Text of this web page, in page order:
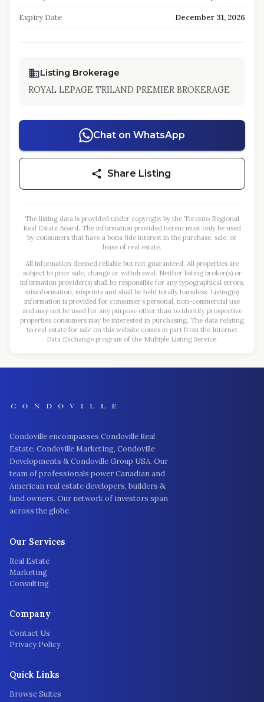
Expiry Date December 31, 2026
Listing Brokerage
ROYAL LEPAGE TRILAND PREMIER BROKERAGE
Chat on WhatsApp
Share Listing
The listing data is provided under copyright by the Toronto Regional
Real Estate Board. The information provided herein must only be used
by consumers that have a bona fide interest in the purchase, sale, or
lease of real estate.
All information deemed reliable but not guaranteed. All properties are
subject to prior sale, change or withdrawal. Neither listing broker(s) or
information provider(s) shall be responsible for any typographical errors,
misinformation, misprints and shall be held totally harmless. Listing(s)
information is provided for consumer's personal, non-commercial use
and may not be used for any purpose other than to identify prospective
properties consumers may be interested in purchasing. The data relating
to real estate for sale on this website comes in part from the Internet
Data Exchange program of the Multiple Listing Service.
Condoville encompasses Condoville Real
Estate, Condoville Marketing, Condoville
Developments & Condoville Group USA. Our
team of professionals power Canadian and
American real estate developers, builders &
land owners. Our network of investors span
across the globe.
Our Services
Real Estate
Marketing
Consulting
Company
Contact Us
Privacy Policy
Quick Links
Browse Suites